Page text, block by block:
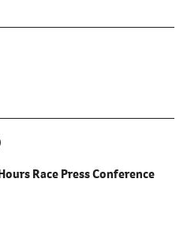
Race Press Conference